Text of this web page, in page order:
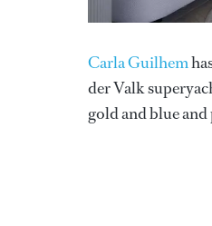
Carla Guilhem
der Valk
gold and blue